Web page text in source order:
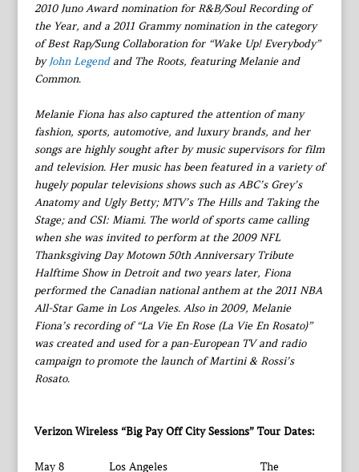
2010 Juno Award nomination for R&B/Soul Recording of
the Year, and a 2011 Grammy nomination in the category
of Best Rap/Sung Collaboration for “Wake Up! Everybody”
byJohn Legendand The Roots, featuring Melanie and
Common.
Melanie Fiona has also captured the attention of many
fashion, sports, automotive, and luxury brands, and her
songs are highly sought after by music supervisors for film
and television. Her music has been featured in a variety of
hugely popular televisions shows such as ABC’s Grey’s
Anatomy and Ugly Betty; MTV’s The Hills and Taking the
Stage; and CSI: Miami. The world of sports came calling
when she was invited to perform at the 2009 NFL
Thanksgiving Day Motown 50th Anniversary Tribute
Halftime Show in Detroit and two years later, Fiona
performed the Canadian national anthem at the 2011 NBA
All-Star Game in Los Angeles. Also in 2009, Melanie
Fiona’s recording of “La Vie En Rose (La Vie En Rosato)”
was created and used for a pan-European TV and radio
campaign to promote the launch of Martini & Rossi’s
Rosato.
Verizon Wireless “Big Pay Off City Sessions” Tour Dates:
May 8 Los Angeles The